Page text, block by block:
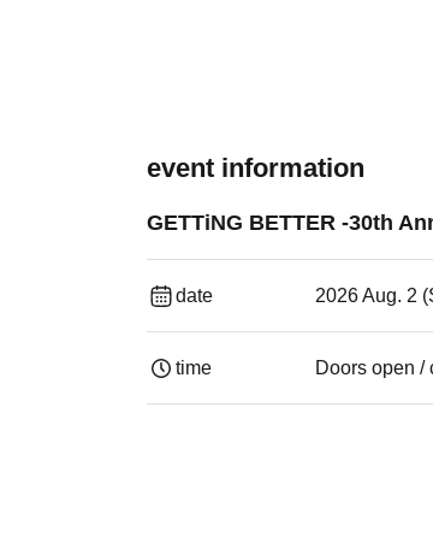
event information
GETTiNG BETTER -30th
date 2026 Aug. 2
time Doors open /